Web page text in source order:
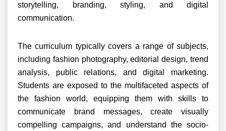
storytelling, branding, styling, and digital
communication.
The curriculum typically covers a range of subjects,
including fashion photography, editorial design, trend
analysis, public relations, and digital marketing.
Students are exposed to the multifaceted aspects of
the fashion world, equipping them with skills to
communicate brand messages, create visually
compelling campaigns, and understand the socio-